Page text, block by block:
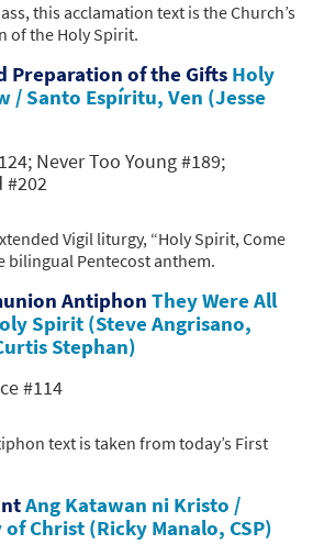
this acclamation text is the Church’s
of the Holy Spirit.
Preparation of the Gifts Holy
/ Santo Espíritu, Ven (Jesse
Never Too Young #189;
#202
Vigil liturgy, “Holy Spirit, Come
bilingual Pentecost anthem.
Antiphon They Were All
Spirit (Steve Angrisano,
Stephan)
#114
text is taken from today’s First
Ang Katawan ni Kristo /
Christ (Ricky Manalo, CSP)